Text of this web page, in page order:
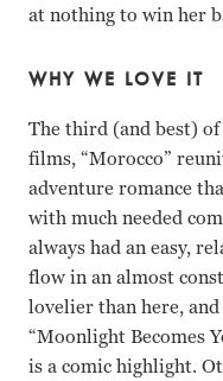
at nothing to win her
WHY WE LOVE IT
The third (and best)
films, “Morocco”
adventure romance
with much needed
always had an easy,
flow in an almost
lovelier than here,
“Moonlight Becomes
is a comic highlight.